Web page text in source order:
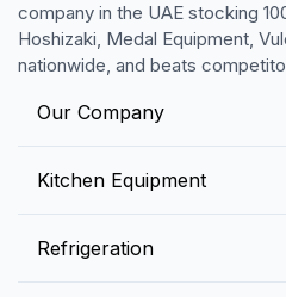
company in the UAE stocking
Hoshizaki, Medal Equipment,
nationwide, and beats
Our Company
Our Story
Contact us
Kitchen Equipment
Snack Preparation Equipment
Refrigeration